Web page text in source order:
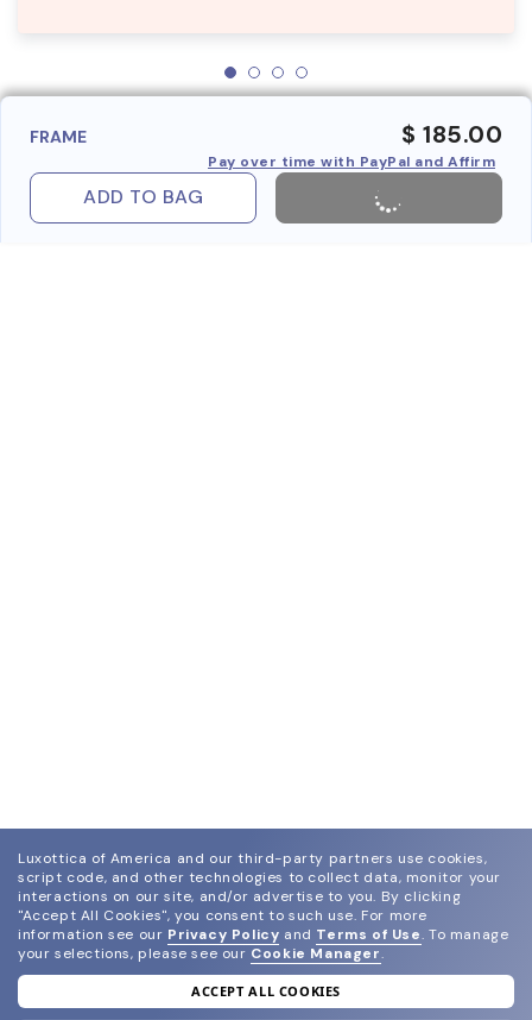
FRAME $ 185.00
Pay over time with PayPal and Affirm
ADD TO BAG
join our newsletter
Luxottica of America and our third-party partners use cookies,
script code, and other technologies to collect data, monitor your
interactions on our site, and/or advertise to you. By clicking
"Accept All Cookies", you consent to such use. For more
information see our Privacy Policy and Terms of Use. To manage
your selections, please see our Cookie Manager.
ACCEPT ALL COOKIES